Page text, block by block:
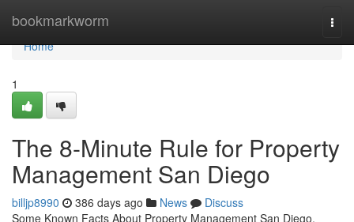
bookmarkworm
Home
Home
1
The 8-Minute Rule for Property
Management San Diego
billjp8990 386 days ago News
Discuss
Some Known Facts About Property Management San Diego.